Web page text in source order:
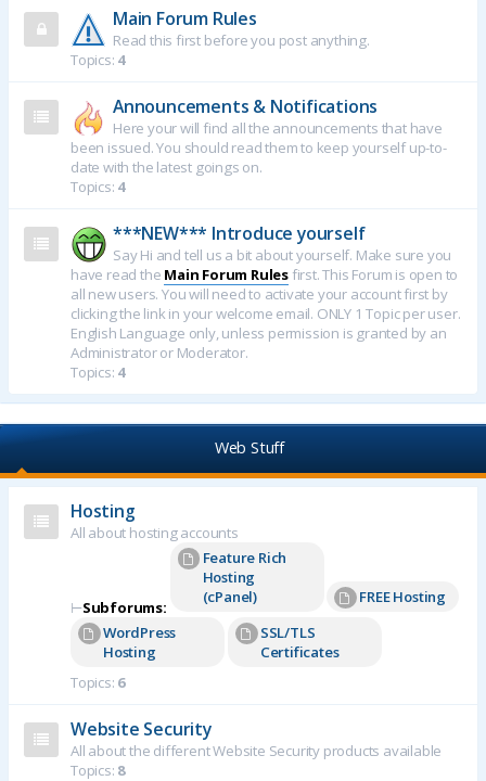
Main Forum Rules
Read this first before you post anything.
Topics: 4
Announcements & Notifications
Here your will find all the announcements that have
been issued. You should read them to keep yourself up-to-
date with the latest goings on.
Topics: 4
***NEW*** Introduce yourself
Say Hi and tell us a bit about yourself. Make sure you
have read the Main Forum Rules first. This Forum is open to
all new users. You will need to activate your account first by
clicking the link in your welcome email. ONLY 1 Topic per user.
English Language only, unless permission is granted by an
Administrator or Moderator.
Topics: 4
Web Stuff
Hosting
All about hosting accounts
⊢Subforums:
Feature Rich
Hosting
(cPanel)
FREE Hosting
WordPress
Hosting
SSL/TLS
Certificates
Topics: 6
Website Security
All about the different Website Security products available
Topics: 8